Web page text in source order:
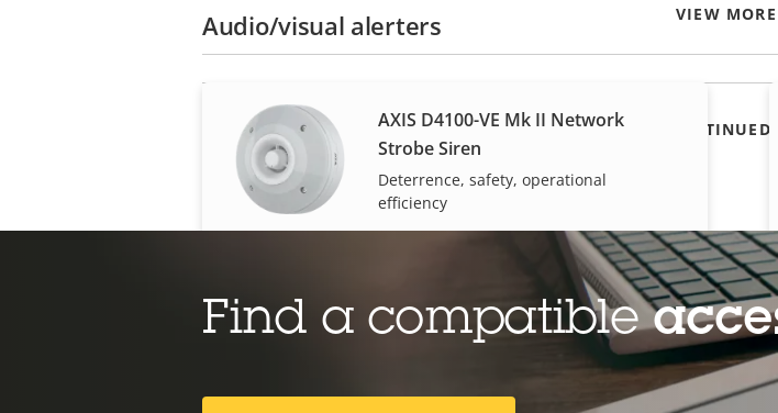
VIEW MORE
Audio/visual alerters
AXIS D4100-VE Mk II Network
Strobe Siren
Deterrence, safety, operational
efficiency
Body worn
AXIS W401 Body Worn Activation
SHOW DISCONTINUED
Find a compatible